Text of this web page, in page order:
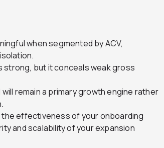
when segmented by ACV,
strong, but it conceals weak gross
remain a primary growth engine rather
effectiveness of your onboarding
and scalability of your expansion